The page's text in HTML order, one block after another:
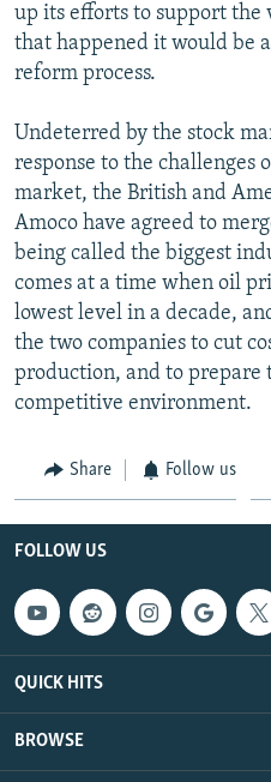
up its efforts to support
that happened it would be
reform process.
Undeterred by the stock
response to the challenges
market, the British and
Amoco have agreed to
being called the biggest
comes at a time when oil
lowest level in a decade,
the two companies to cut
production, and to prepare
competitive environment.
Share Follow us
FOLLOW US
QUICK HITS
BROWSE